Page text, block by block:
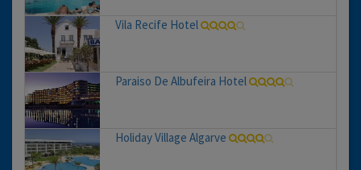
Vila Recife Hotel
Paraiso De Albufeira Hotel
Holiday Village Algarve